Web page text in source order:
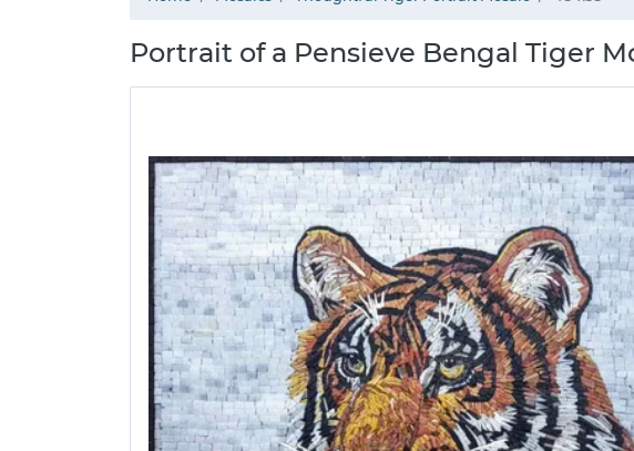
Portrait of a Pensieve Bengal Tiger